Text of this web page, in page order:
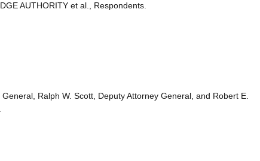
AUTHORITY et al., Respondents.
Ralph W. Scott, Deputy Attorney General, and Robert E.